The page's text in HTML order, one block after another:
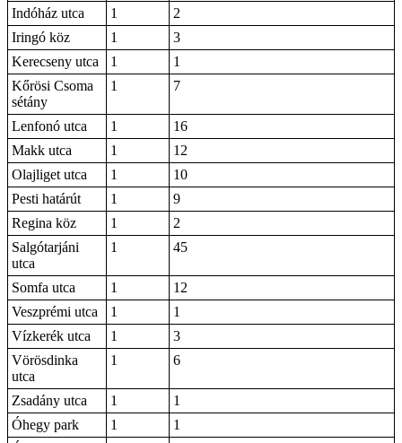
Indóház utca
1
2
Iringó köz
1
3
Kerecseny utca
1
1
Kőrösi Csoma
sétány
1 7
Lenfonó utca 1
16
Makk utca
1
12
Olajliget utca
1
10
Pesti határút
1
9
Regina köz
1
2
Salgótarjáni
utca
1 45
Somfa utca 1
12
Veszprémi utca
1
1
Vízkerék utca
1
3
Vörösdinka
utca
1 6
Zsadány utca 1
1
Óhegy park
1
1